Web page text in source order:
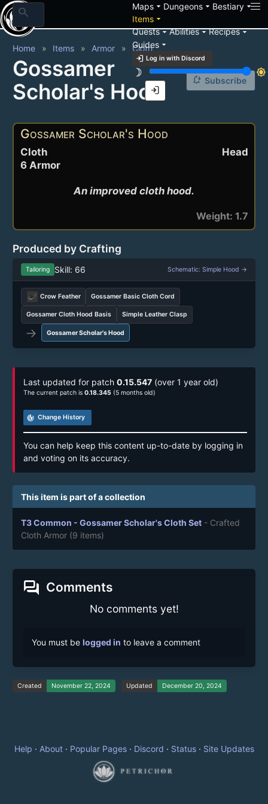
search Mapsarrow_drop_down Dungeonsarrow_drop_down Bestiaryarrow_drop_down
Itemsarrow_drop_down
Questsarrow_drop_downAbilitiesarrow_drop_downRecipesarrow_drop_down
Guidesarrow_drop_down
login Log in with Discord
brightness_3
brightness_7
login
Home Items Armor Cloth
Gossamer
Scholar's Hood
notification_add Subscribe
Gossamer Scholar's Hood
Head
Cloth
6 Armor
An improved cloth hood.
Weight: 1.7
Produced by Crafting
Tailoring Skill: 66 Schematic: Simple Hood →
Crow Feather Gossamer Basic Cloth Cord
Gossamer Cloth Hood Basis Simple Leather Clasp
→ Gossamer Scholar's Hood
Last updated for patch 0.15.547 (over 1 year old)
The current patch is 0.18.345 (5 months old)
track_changes Change History
You can help keep this content up-to-date by logging in
and voting on its accuracy.
This item is part of a collection
T3 Common - Gossamer Scholar's Cloth Set - Crafted
Cloth Armor (9 items)
forum Comments
No comments yet!
You must be logged in to leave a comment
Created November 22, 2024 Updated December 20, 2024
Help · About· Popular Pages· Discord · Status· Site Updates